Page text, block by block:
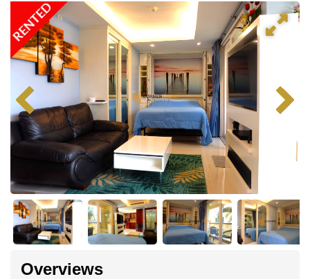
RENTED
Overviews